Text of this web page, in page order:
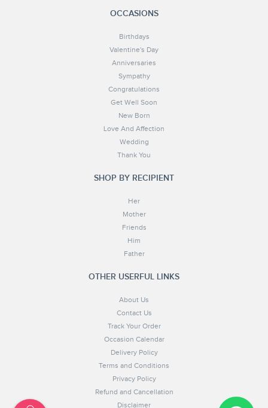
OCCASIONS
Birthdays
Valentine's Day
Anniversaries
Sympathy
Congratulations
Get Well Soon
New Born
Love And Affection
Wedding
Thank You
SHOP BY RECIPIENT
Her
Mother
Friends
Him
Father
OTHER USERFUL LINKS
About Us
Contact Us
Track Your Order
Occasion Calendar
Delivery Policy
Terms and Conditions
Privacy Policy
Refund and Cancellation
Disclaimer